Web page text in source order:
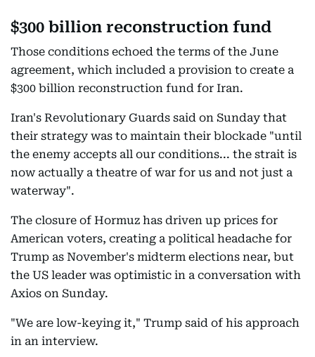
$300 billion reconstruction fund
Those conditions echoed the terms of the June
agreement, which included a provision to create a
$300 billion reconstruction fund for Iran.
Iran's Revolutionary Guards said on Sunday that
their strategy was to maintain their blockade "until
the enemy accepts all our conditions... the strait is
now actually a theatre of war for us and not just a
waterway".
The closure of Hormuz has driven up prices for
American voters, creating a political headache for
Trump as November's midterm elections near, but
the US leader was optimistic in a conversation with
Axios on Sunday.
"We are low-keying it," Trump said of his approach
in an interview.